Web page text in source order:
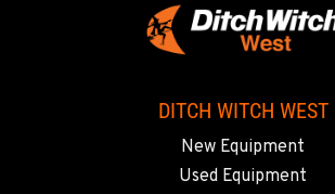
Location Details
503-286-6400
929 Stillwater Rd
DITCH WITCH WEST
New Equipment
Used Equipment